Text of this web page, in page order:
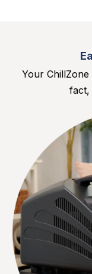
Your
fact,